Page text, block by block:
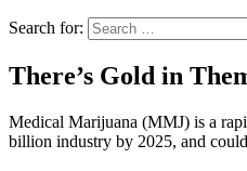
Search for:
There’s Gold in
Medical Marijuana (MMJ) is a
billion industry by 2025, and